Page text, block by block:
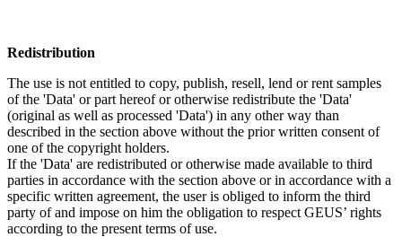
Redistribution
The use is not entitled to copy, publish, resell, lend or rent samples
of the 'Data' or part hereof or otherwise redistribute the 'Data'
(original as well as processed 'Data') in any other way than
described in the section above without the prior written consent of
one of the copyright holders.
If the 'Data' are redistributed or otherwise made available to third
parties in accordance with the section above or in accordance with a
specific written agreement, the user is obliged to inform the third
party of and impose on him the obligation to respect GEUS’ rights
according to the present terms of use.